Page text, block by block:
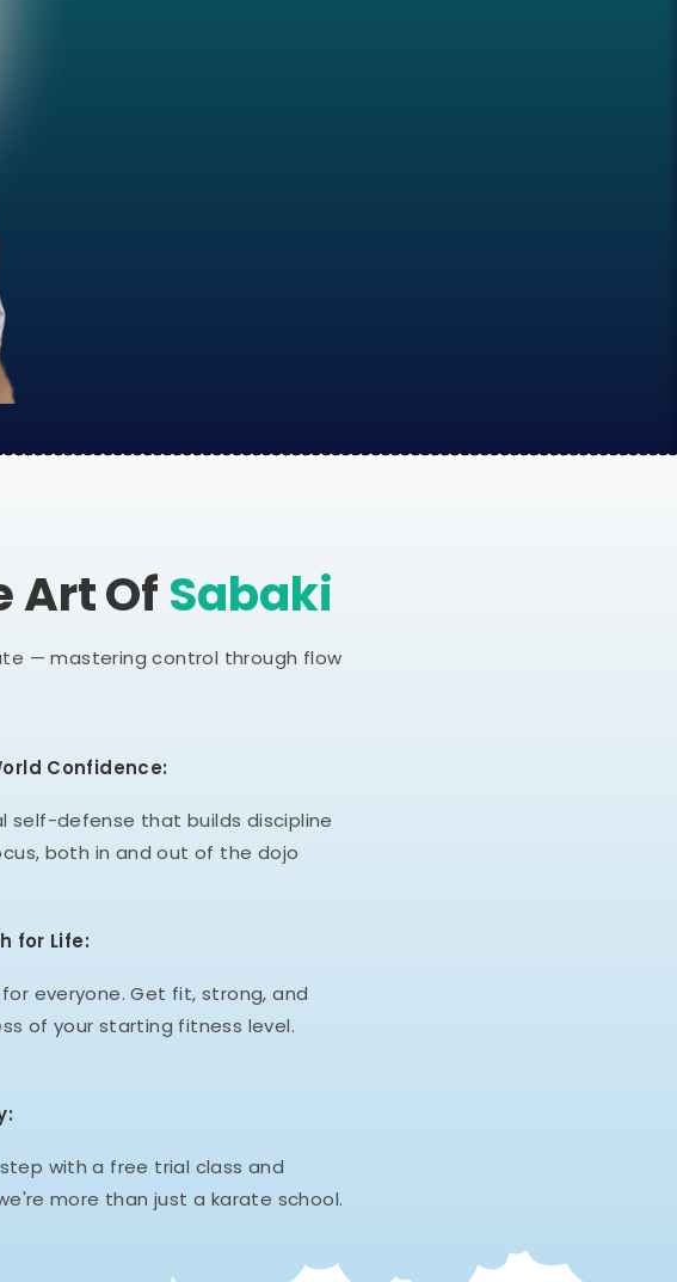
Art OfSabaki
— mastering control through flow
Confidence:
self-defense that builds discipline
both in and out of the dojo
for Life:
everyone. Get fit, strong, and
of your starting fitness level.
with a free trial class and
more than just a karate school.